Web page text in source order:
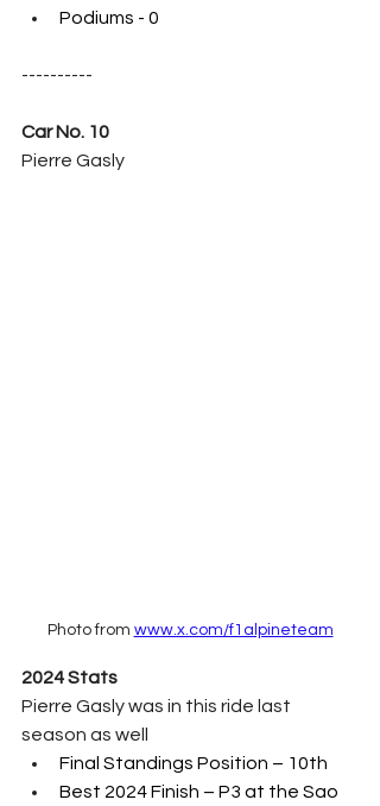
Podiums - 0
----------
Car No. 10
Pierre Gasly
Photo from www.x.com/f1alpineteam
2024 Stats
Pierre Gasly was in this ride last
season as well
Final Standings Position – 10th
Best 2024 Finish – P3 at the Sao